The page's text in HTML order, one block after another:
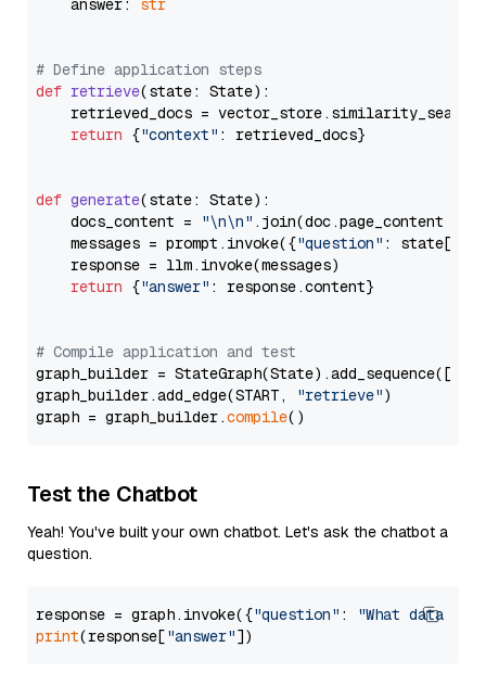
    answer:
str
# Define application steps
def retrieve(state: State):
retrieved_docs =
return {"context" : retrieved_docs}
def generate(state: State):
    docs_content =
"\n\n" .join(doc.page_content
    messages = prompt.invoke({
"question" : state[
    response = llm.invoke(messages)
return {"answer" : response.content}
# Compile application and test
graph_builder =
graph_builder.add_edge(START,
"retrieve")
graph = graph_builder.compile
Test the Chatbot
Yeah! You've built your own chatbot. Let's ask the chatbot a
question.
response = graph.invoke({"question" :
"What data
print(response["answer"